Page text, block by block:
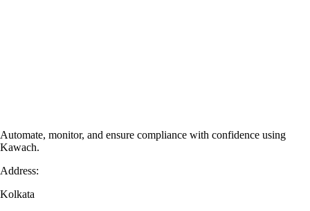
Automate, monitor, and ensure compliance with confidence using
Kawach.
Address:
Kolkata